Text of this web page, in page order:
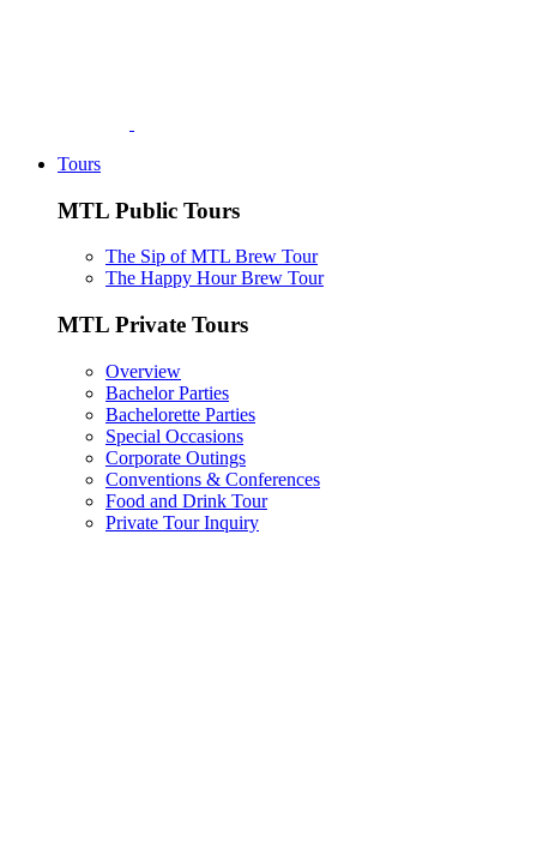
Tours
MTL Public Tours
The Sip of MTL Brew Tour
The Happy Hour Brew Tour
MTL Private Tours
Overview
Bachelor Parties
Bachelorette Parties
Special Occasions
Corporate Outings
Conventions & Conferences
Food and Drink Tour
Private Tour Inquiry